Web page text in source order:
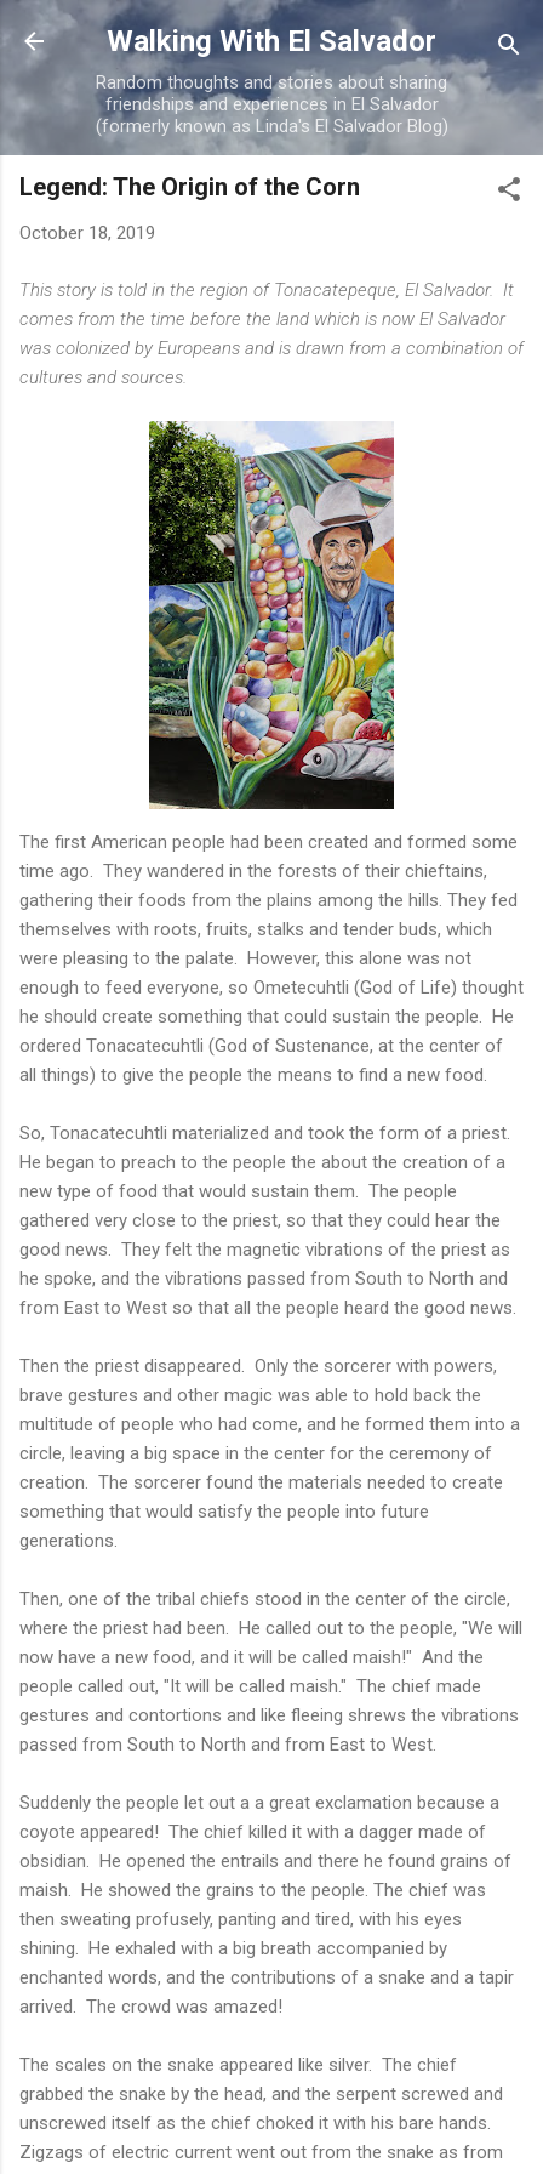
Skip to main content
Walking With El Salvador
Random thoughts and stories about sharing
friendships and experiences in El Salvador
(formerly known as Linda's El Salvador Blog)
Legend: The Origin of the Corn
October 18, 2019
This story is told in the region of Tonacatepeque, El Salvador. It
comes from the time before the land which is now El Salvador
was colonized by Europeans and is drawn from a combination of
cultures and sources.
The first American people had been created and formed some
time ago. They wandered in the forests of their chieftains,
gathering their foods from the plains among the hills. They fed
themselves with roots, fruits, stalks and tender buds, which
were pleasing to the palate. However, this alone was not
enough to feed everyone, so Ometecuhtli (God of Life) thought
he should create something that could sustain the people. He
ordered Tonacatecuhtli (God of Sustenance, at the center of
all things) to give the people the means to find a new food.
So, Tonacatecuhtli materialized and took the form of a priest.
He began to preach to the people the about the creation of a
new type of food that would sustain them. The people
gathered very close to the priest, so that they could hear the
good news. They felt the magnetic vibrations of the priest as
he spoke, and the vibrations passed from South to North and
from East to West so that all the people heard the good news.
Then the priest disappeared. Only the sorcerer with powers,
brave gestures and other magic was able to hold back the
multitude of people who had come, and he formed them into a
circle, leaving a big space in the center for the ceremony of
creation. The sorcerer found the materials needed to create
something that would satisfy the people into future
generations.
Then, one of the tribal chiefs stood in the center of the circle,
where the priest had been. He called out to the people, "We will
now have a new food, and it will be called maish!" And the
people called out, "It will be called maish." The chief made
gestures and contortions and like fleeing shrews the vibrations
passed from South to North and from East to West.
Suddenly the people let out a a great exclamation because a
coyote appeared! The chief killed it with a dagger made of
obsidian. He opened the entrails and there he found grains of
maish. He showed the grains to the people. The chief was
then sweating profusely, panting and tired, with his eyes
shining. He exhaled with a big breath accompanied by
enchanted words, and the contributions of a snake and a tapir
arrived. The crowd was amazed!
The scales on the snake appeared like silver. The chief
grabbed the snake by the head, and the serpent screwed and
unscrewed itself as the chief choked it with his bare hands.
Zigzags of electric current went out from the snake as from